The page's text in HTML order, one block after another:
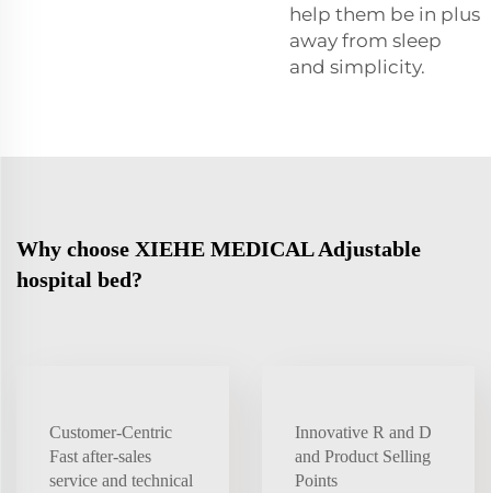
help them be in plus
away from sleep
and simplicity.
Why choose XIEHE MEDICAL Adjustable
hospital bed?
Customer-Centric
Fast after-sales
service and technical
Innovative R and D
and Product Selling
Points